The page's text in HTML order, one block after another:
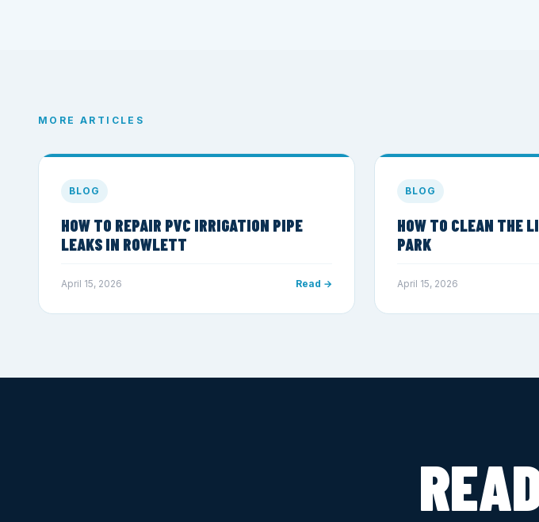
MORE ARTICLES
BLOG
HOW TO REPAIR PVC IRRIGATION PIPE
LEAKS IN ROWLETT
April 15, 2026 Read →
BLOG
HOW TO CLEAN THE
PARK
April 15, 2026